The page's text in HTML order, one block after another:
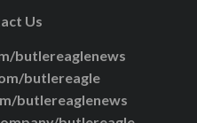
Us
butlereaglenews
butlereagle
butlereaglenews